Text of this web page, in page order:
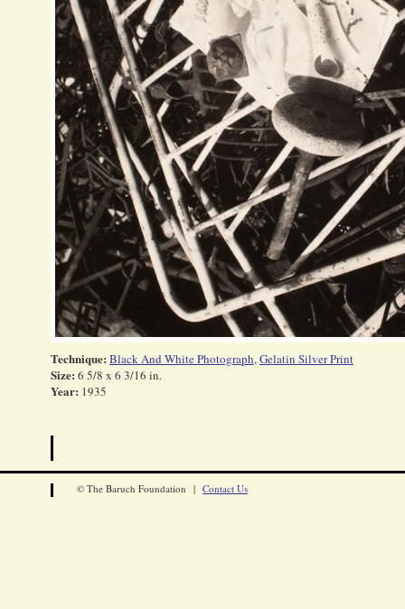
Technique: Black And White Photograph,Gelatin Silver Print
Size: 6 5/8 x 6 3/16 in.
Year: 1935
© The Baruch Foundation | Contact Us